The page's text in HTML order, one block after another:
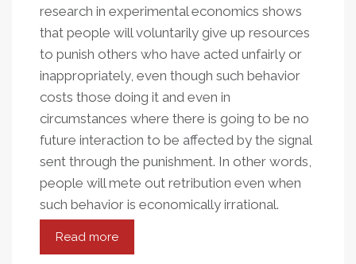
research in experimental economics shows
that people will voluntarily give up resources
to punish others who have acted unfairly or
inappropriately, even though such behavior
costs those doing it and even in
circumstances where there is going to be no
future interaction to be affected by the signal
sent through the punishment. In other words,
people will mete out retribution even when
such behavior is economically irrational.
Read more
Learning